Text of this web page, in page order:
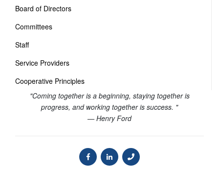
Board of Directors
Committees
Staff
Service Providers
Cooperative Principles
"Coming together is a beginning, staying together is
progress, and working together is success. "
— Henry Ford